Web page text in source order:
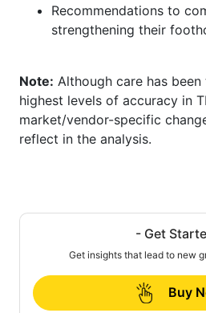
Recommendations to
strengthening their
Note: Although care has
highest levels of accuracy in
market/vendor-specific
reflect in the analysis.
- Get
Get insights that lead to new
Buy